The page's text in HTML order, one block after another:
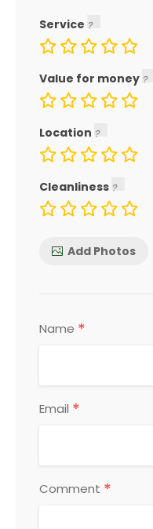
Service
Value for money
Location
Cleanliness
Add Photos
Name *
Email *
Comment *